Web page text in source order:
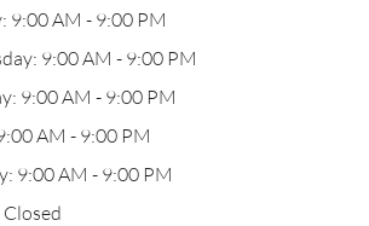
9:00 AM - 9:00 PM
9:00 AM - 9:00 PM
9:00 AM - 9:00 PM
AM - 9:00 PM
9:00 AM - 9:00 PM
Closed